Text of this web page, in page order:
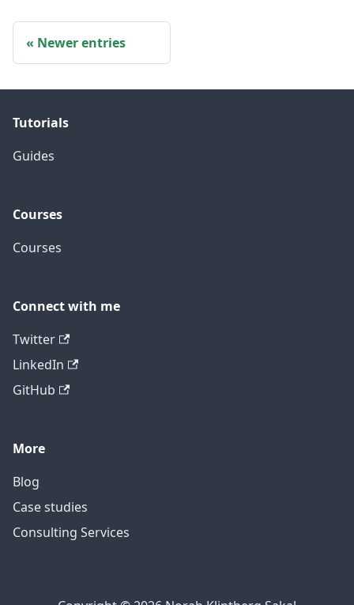
Newer entries
Tutorials
Guides
Courses
Courses
Connect with me
Twitter
LinkedIn
GitHub
More
Blog
Case studies
Consulting Services